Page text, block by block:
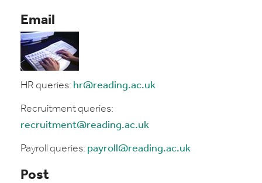
Email
HR queries: hr@reading.ac.uk
Recruitment queries:
recruitment@reading.ac.uk
Payroll queries: payroll@reading.ac.uk
Post